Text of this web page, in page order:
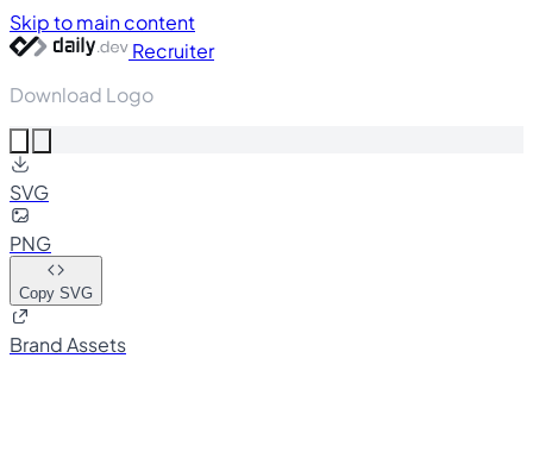
Skip to main content
Recruiter
Download Logo
SVG
PNG
Copy SVG
Brand Assets